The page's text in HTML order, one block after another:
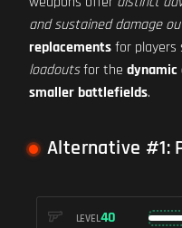
and sustained damage
replacementsfor players
loadoutsfor the
smaller battlefields.
Alternative #1:
LEVEL40